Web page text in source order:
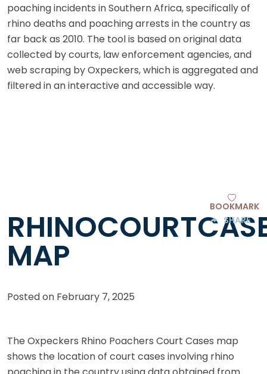
poaching incidents in Southern Africa, specifically of
rhino deaths and poaching arrests in the country as
far back as 2010. The tool is based on original data
collected by courts, law enforcement agencies, and
web scraping by Oxpeckers, which is aggregated and
filtered in an interactive and accessible way.
MAP
BOOKMARK
SHARE
Posted on February 7, 2025
The Oxpeckers Rhino Poachers Court Cases map
shows the location of court cases involving rhino